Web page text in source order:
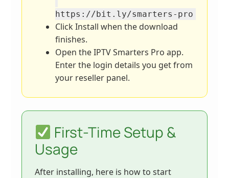
https://bit.ly/smarters-pro
Click Install when the download
finishes.
Open the IPTV Smarters Pro app.
Enter the login details you get from
your reseller panel.
First-Time Setup &
Usage
After installing, here is how to start